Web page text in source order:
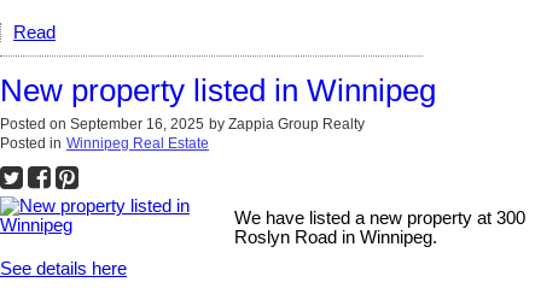
Read
New property listed in Winnipeg
Posted on September 16, 2025 by Zappia Group Realty
Posted in Winnipeg Real Estate
We have listed a new property at 300
Roslyn Road in Winnipeg.
See details here